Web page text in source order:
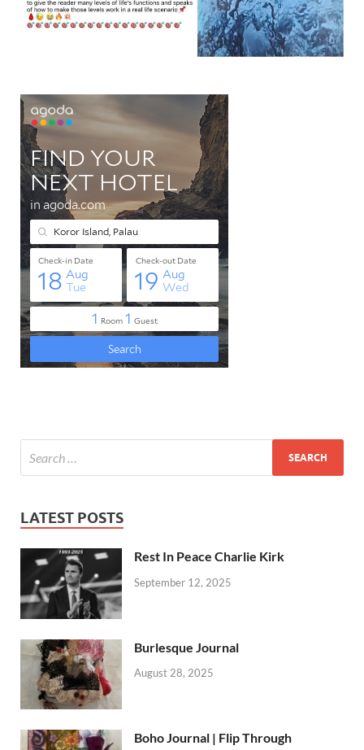
LATEST POSTS
Rest In Peace Charlie Kirk
September 12, 2025
Burlesque Journal
August 28, 2025
Boho Journal | Flip Through